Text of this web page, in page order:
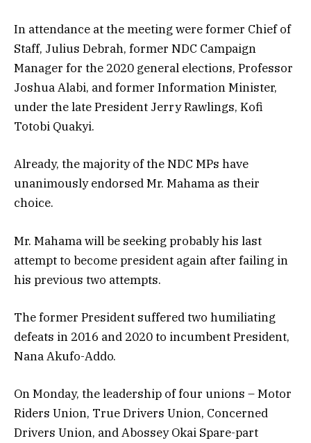
In attendance at the meeting were former Chief of
Staff, Julius Debrah, former NDC Campaign
Manager for the 2020 general elections, Professor
Joshua Alabi, and former Information Minister,
under the late President Jerry Rawlings, Kofi
Totobi Quakyi.
Already, the majority of the NDC MPs have
unanimously endorsed Mr. Mahama as their
choice.
Mr. Mahama will be seeking probably his last
attempt to become president again after failing in
his previous two attempts.
The former President suffered two humiliating
defeats in 2016 and 2020 to incumbent President,
Nana Akufo-Addo.
On Monday, the leadership of four unions – Motor
Riders Union, True Drivers Union, Concerned
Drivers Union, and Abossey Okai Spare-part